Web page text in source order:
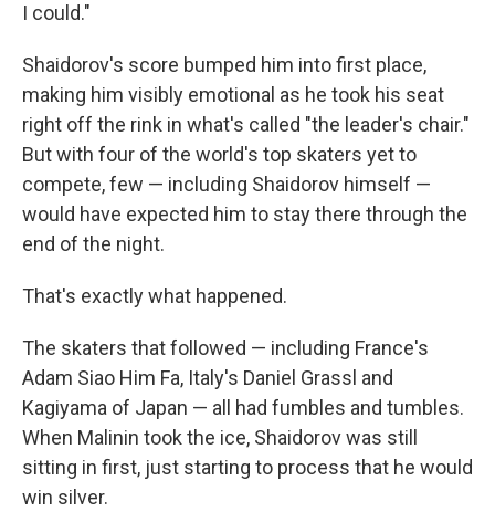
I could."
Shaidorov's score bumped him into first place,
making him visibly emotional as he took his seat
right off the rink in what's called "the leader's chair."
But with four of the world's top skaters yet to
compete, few — including Shaidorov himself —
would have expected him to stay there through the
end of the night.
That's exactly what happened.
The skaters that followed — including France's
Adam Siao Him Fa, Italy's Daniel Grassl and
Kagiyama of Japan — all had fumbles and tumbles.
When Malinin took the ice, Shaidorov was still
sitting in first, just starting to process that he would
win silver.